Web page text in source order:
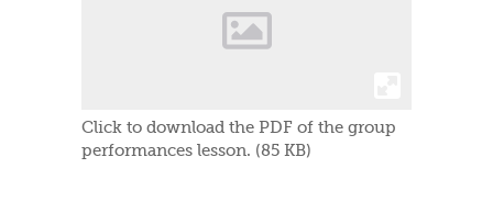
Click to download the PDF of the group
performances lesson. (85 KB)